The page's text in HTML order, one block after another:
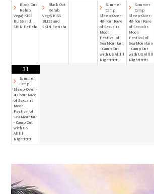
Black Out
Rehab
Vega$ KISS
BLISS and
SKIN Fetisha
Black Out
Rehab
Vega$ KISS
BLISS and
SKIN Fetisha
Summer
Camp
Sleep-Over -
48-hour Rave
of Sexualis
Moon
Festival of
Sea Mountain
- Camp Out
with US Alllll
Nightttttt!
Summer
Camp
Sleep-Over -
48-hour Rave
of Sexualis
Moon
Festival of
Sea Mountain
- Camp Out
with US Alllll
Nightttttt!
31
Summer
Camp
Sleep-Over -
48-hour Rave
of Sexualis
Moon
Festival of
Sea Mountain
- Camp Out
with US
Alllll
Nightttttt!